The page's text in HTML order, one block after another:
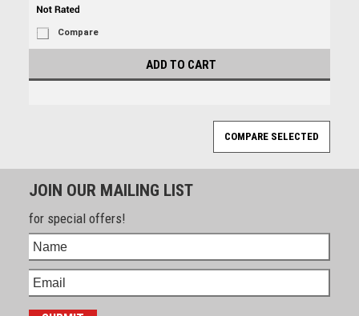
Compare
ADD TO CART
JOIN OUR MAILING LIST
for special offers!